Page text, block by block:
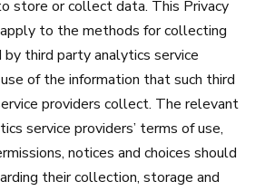
store or collect data. This Privacy
to the methods for collecting
by third party analytics service
of the information that such third
providers collect. The relevant
service providers’ terms of use,
notices and choices should
their collection, storage and